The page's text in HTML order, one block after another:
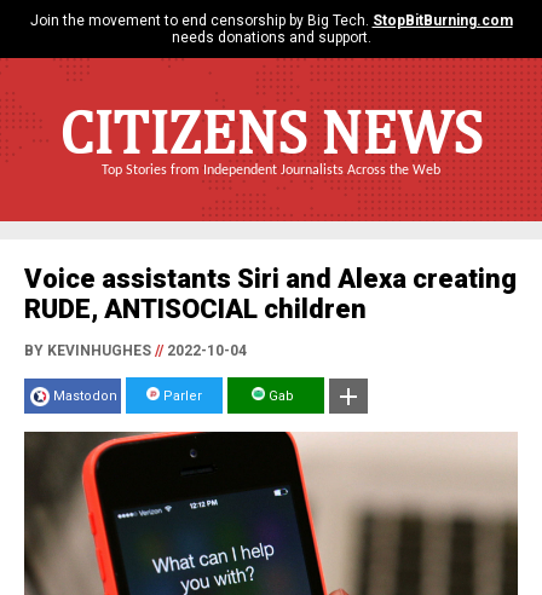
Join the movement to end censorship by Big Tech. StopBitBurning.com
needs donations and support.
CITIZENS NEWS
Top Stories from Independent Journalists Across the Web
Voice assistants Siri and Alexa creating
RUDE, ANTISOCIAL children
BY KEVINHUGHES //2022-10-04
Mastodon Parler Gab